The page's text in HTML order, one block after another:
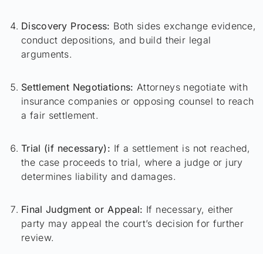
Discovery Process: Both sides exchange evidence,
conduct depositions, and build their legal
arguments.
Settlement Negotiations: Attorneys negotiate with
insurance companies or opposing counsel to reach
a fair settlement.
Trial (if necessary): If a settlement is not reached,
the case proceeds to trial, where a judge or jury
determines liability and damages.
Final Judgment or Appeal: If necessary, either
party may appeal the court’s decision for further
review.